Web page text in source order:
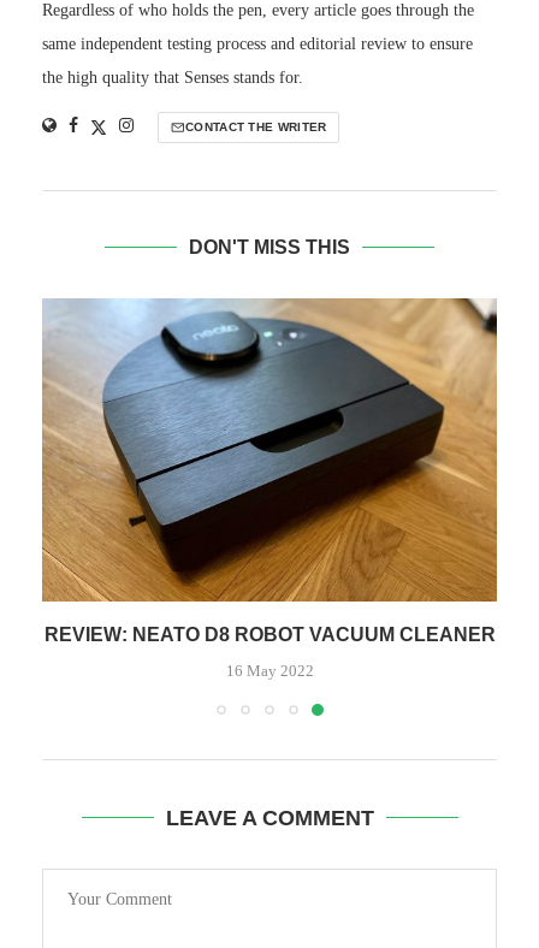
Regardless of who holds the pen, every article goes through the
same independent testing process and editorial review to ensure
the high quality that Senses stands for.
CONTACT THE WRITER
DON'T MISS THIS
REVIEW: NEATO D8 ROBOT VACUUM CLEANER
16 May 2022
LEAVE A COMMENT